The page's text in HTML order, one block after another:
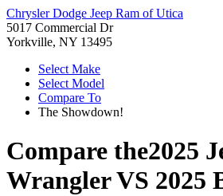
Chrysler Dodge Jeep Ram of Utica
5017 Commercial Dr
Yorkville, NY 13495
Select Make
Select Model
Compare To
The Showdown!
Compare the2025
WranglerVS 2025